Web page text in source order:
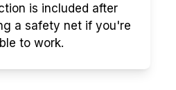
is included after
a safety net if you're
to work.